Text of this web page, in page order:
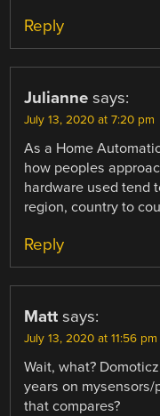
Reply
Julianne says:
July 13, 2020 at 7:20 pm
As a Home
how peoples
hardware used tend
region, country to
Reply
Matt says:
July 13, 2020 at 11:56 pm
Wait, what?
years on
that compares?